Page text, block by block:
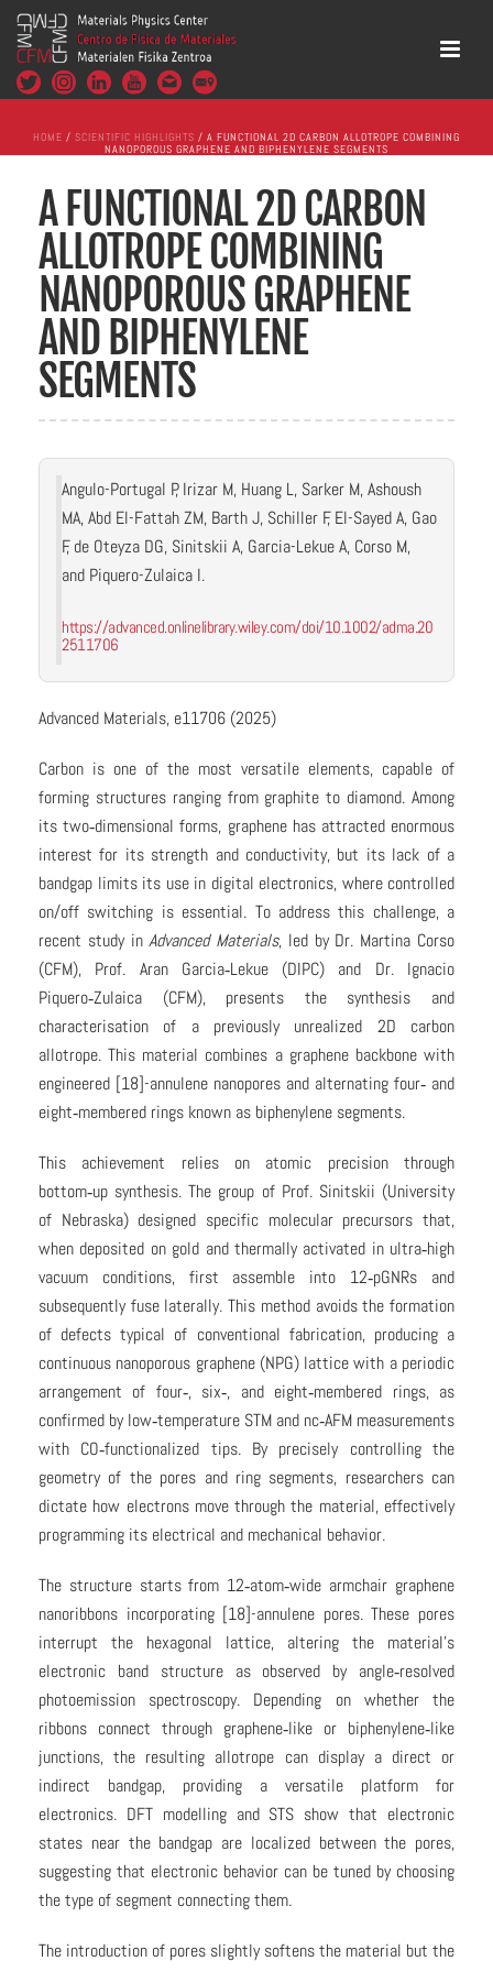
HOME / SCIENTIFIC HIGHLIGHTS / A FUNCTIONAL 2D CARBON ALLOTROPE COMBINING
NANOPOROUS GRAPHENE AND BIPHENYLENE SEGMENTS
A FUNCTIONAL 2D CARBON
ALLOTROPE COMBINING
NANOPOROUS GRAPHENE
AND BIPHENYLENE
SEGMENTS
Angulo-Portugal P, Irizar M, Huang L, Sarker M, Ashoush
MA, Abd El-Fattah ZM, Barth J, Schiller F, El-Sayed A, Gao
F, de Oteyza DG, Sinitskii A, Garcia-Lekue A, Corso M,
and Piquero-Zulaica I.
https://advanced.onlinelibrary.wiley.com/doi/10.1002/adma.20
2511706
Advanced Materials, e11706 (2025)
Carbon is one of the most versatile elements, capable of
forming structures ranging from graphite to diamond. Among
its two‑dimensional forms, graphene has attracted enormous
interest for its strength and conductivity, but its lack of a
bandgap limits its use in digital electronics, where controlled
on/off switching is essential. To address this challenge, a
recent study inAdvanced Materials, led by Dr. Martina Corso
(CFM), Prof. Aran Garcia‑Lekue (DIPC) and Dr. Ignacio
Piquero‑Zulaica (CFM), presents the synthesis and
characterisation of a previously unrealized 2D carbon
allotrope. This material combines a graphene backbone with
engineered [18]-annulene nanopores and alternating four‑ and
eight‑membered rings known as biphenylene segments.
This achievement relies on atomic precision through
bottom‑up synthesis. The group of Prof. Sinitskii (University
of Nebraska) designed specific molecular precursors that,
when deposited on gold and thermally activated in ultra‑high
vacuum conditions, first assemble into 12‑pGNRs and
subsequently fuse laterally. This method avoids the formation
of defects typical of conventional fabrication, producing a
continuous nanoporous graphene (NPG) lattice with a periodic
arrangement of four‑, six‑, and eight‑membered rings, as
confirmed by low‑temperature STM and nc‑AFM measurements
with CO‑functionalized tips. By precisely controlling the
geometry of the pores and ring segments, researchers can
dictate how electrons move through the material, effectively
programming its electrical and mechanical behavior.
The structure starts from 12‑atom‑wide armchair graphene
nanoribbons incorporating [18]-annulene pores. These pores
interrupt the hexagonal lattice, altering the material’s
electronic band structure as observed by angle‑resolved
photoemission spectroscopy. Depending on whether the
ribbons connect through graphene‑like or biphenylene‑like
junctions, the resulting allotrope can display a direct or
indirect bandgap, providing a versatile platform for
electronics. DFT modelling and STS show that electronic
states near the bandgap are localized between the pores,
suggesting that electronic behavior can be tuned by choosing
the type of segment connecting them.
The introduction of pores slightly softens the material but the